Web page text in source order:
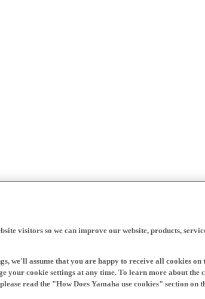
visitors so we can improve our website, products,
we'll assume that you are happy to receive all cookies on
your cookie settings at any time. To learn more about the
read the "How Does Yamaha use cookies" section on